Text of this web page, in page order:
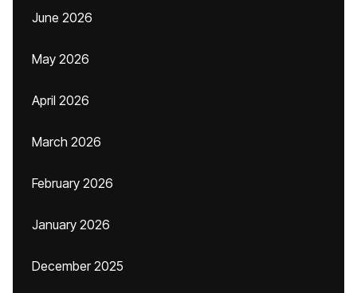
June 2026
May 2026
April 2026
March 2026
February 2026
January 2026
December 2025